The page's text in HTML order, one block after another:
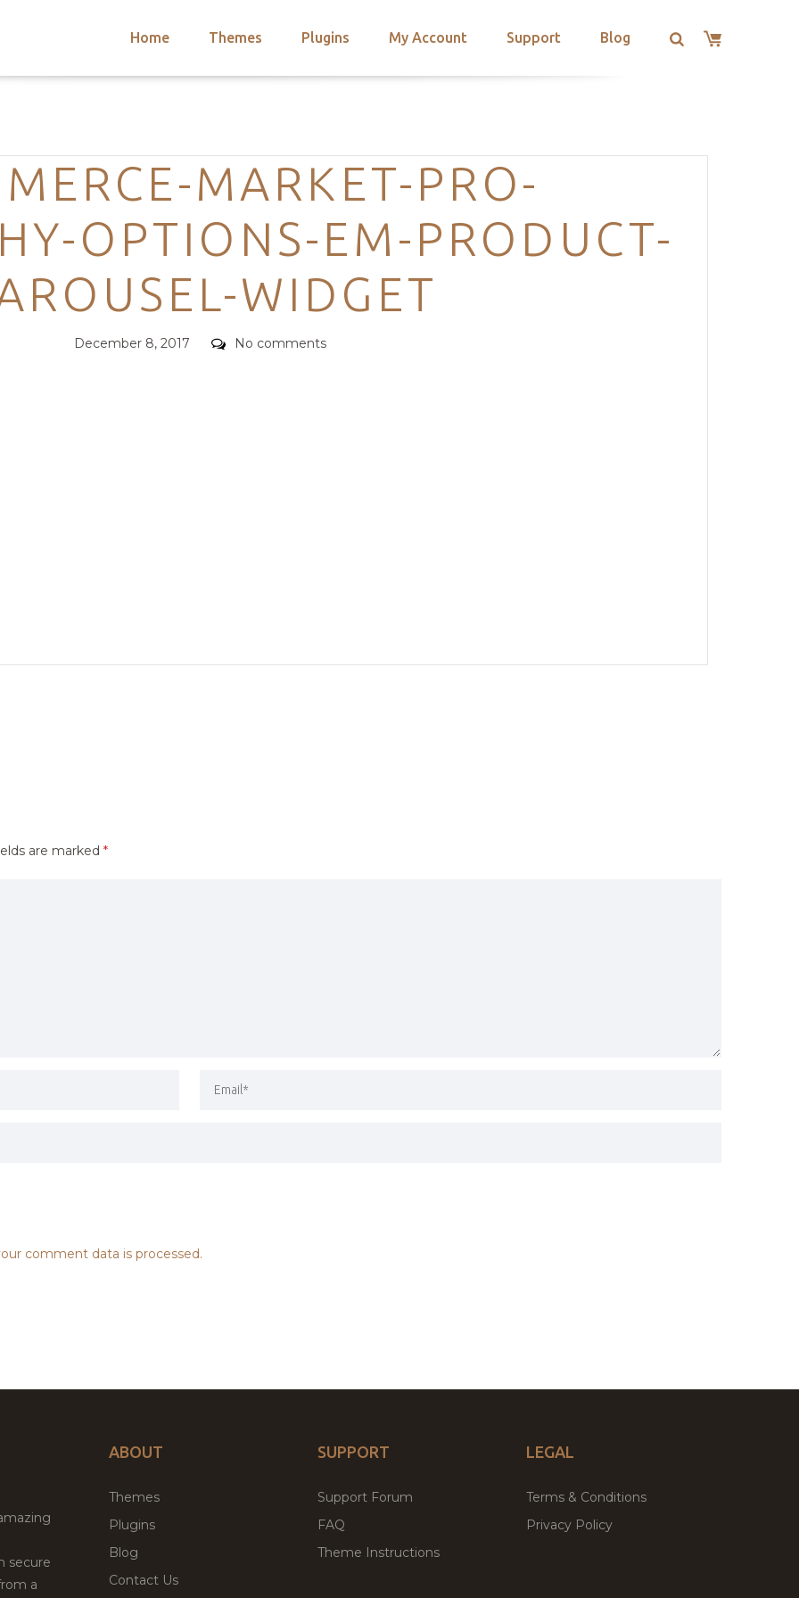
Home Themes Plugins My Account Support Blog
Categories
MARKET-PRO-
OPTIONS-EM-PRODUCT-
WIDGET
Posted
December 8, 2017 Comments
No comments
are marked *
comment data is processed.
secure
a
ABOUT
Themes
Plugins
Blog
Contact Us
SUPPORT
Support Forum
FAQ
Theme Instructions
LEGAL
Terms & Conditions
Privacy Policy